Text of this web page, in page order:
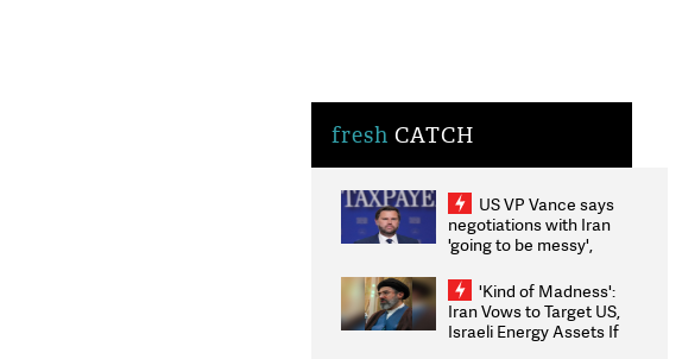
fresh CATCH
US VP Vance says
negotiations with Iran
'going to be messy',
'Kind of Madness':
Iran Vows to Target US,
Israeli Energy Assets If